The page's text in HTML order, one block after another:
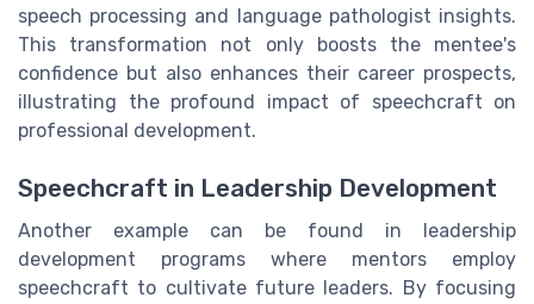
speech processing and language pathologist insights.
This transformation not only boosts the mentee's
confidence but also enhances their career prospects,
illustrating the profound impact of speechcraft on
professional development.
Speechcraft in Leadership Development
Another example can be found in leadership
development programs where mentors employ
speechcraft to cultivate future leaders. By focusing